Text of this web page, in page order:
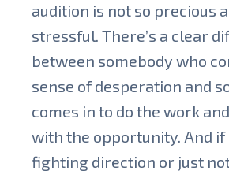
audition is not so precious
stressful. There’s a clear
between somebody who
sense of desperation and
comes in to do the work
with the opportunity. And if
fighting direction or just